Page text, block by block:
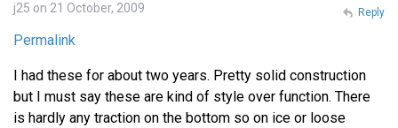
j25 on 21 October, 2009
Permalink
I had these for about two years. Pretty solid construction
but I must say these are kind of style over function. There
is hardly any traction on the bottom so on ice or loose
Reply